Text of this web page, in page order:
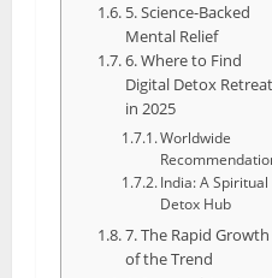
5. Science-Backed
Mental Relief
6. Where to Find
Digital Detox
in 2025
Worldwide
India: A Spiritual
Detox Hub
7. The Rapid Growth
of the Trend